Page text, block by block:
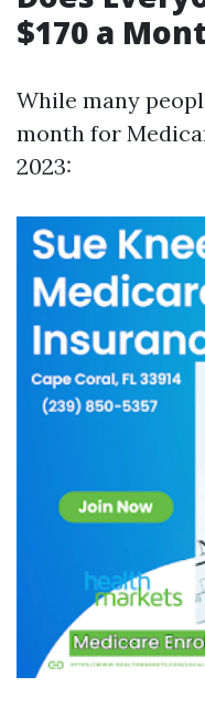
$170 a
While many
month for
2023: